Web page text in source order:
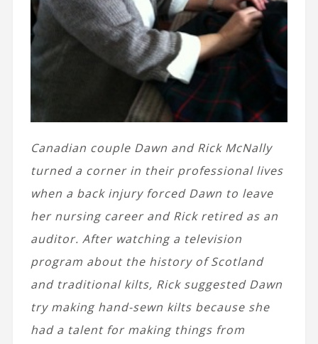
Canadian couple Dawn and Rick McNally
turned a corner in their professional lives
when a back injury forced Dawn to leave
her nursing career and Rick retired as an
auditor. After watching a television
program about the history of Scotland
and traditional kilts, Rick suggested Dawn
try making hand-sewn kilts because she
had a talent for making things from